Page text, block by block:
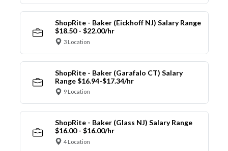
ShopRite - Baker (Eickhoff NJ) Salary Range
$18.50 - $22.00/hr
3 Location
ShopRite - Baker (Garafalo CT) Salary
Range $16.94-$17.34/hr
9 Location
ShopRite - Baker (Glass NJ) Salary Range
$16.00 - $16.00/hr
4 Location